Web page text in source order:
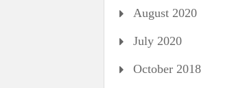
August 2020
July 2020
October 2018